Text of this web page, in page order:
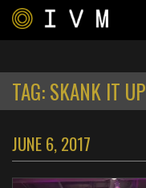
TAG:SKANK IT UP
JUNE 6, 2017